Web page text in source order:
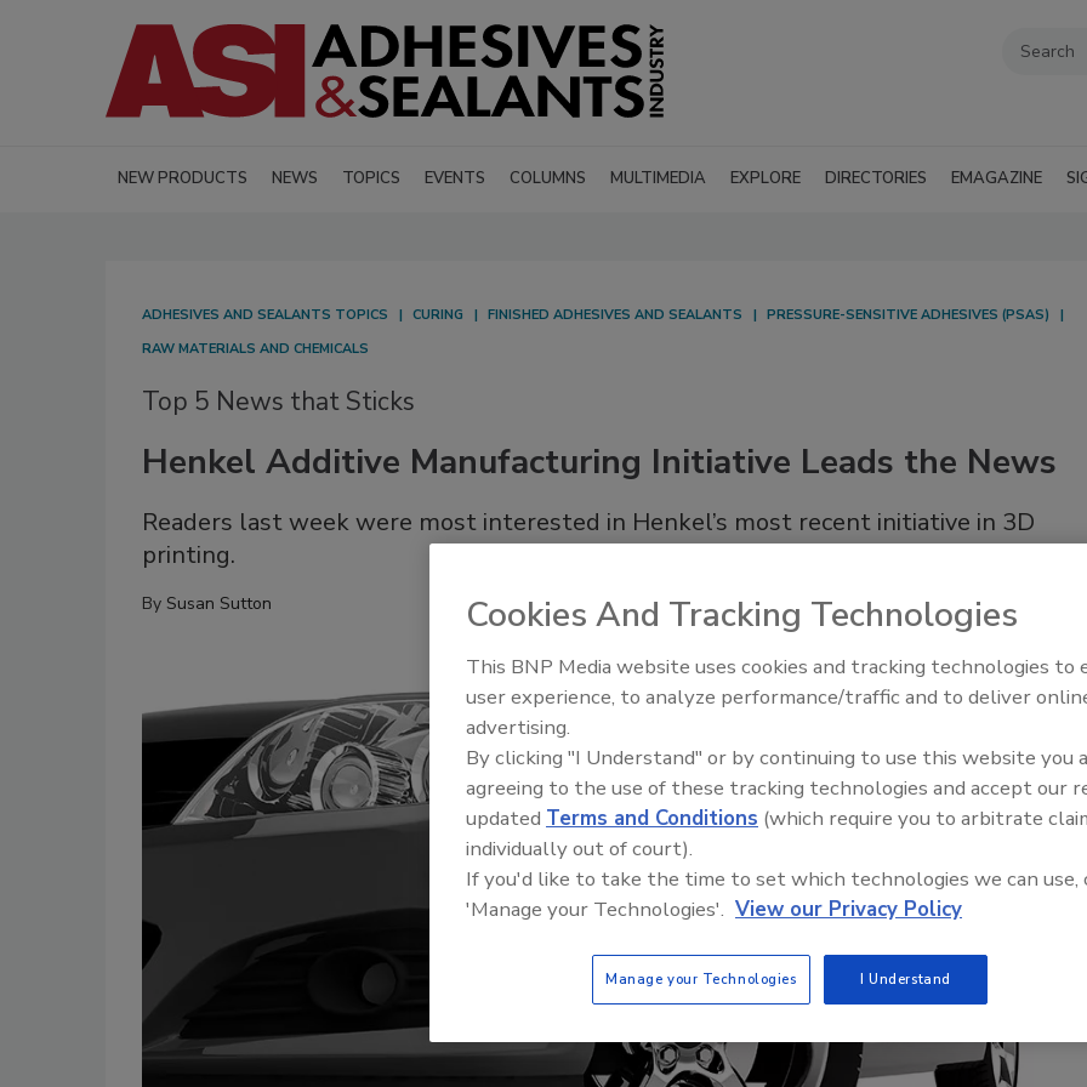
NEW PRODUCTS NEWS TOPICS EVENTS COLUMNS MULTIMEDIA EXPLORE DIRECTORIES EMAGAZINE
ADHESIVES AND SEALANTS TOPICS CURING FINISHED ADHESIVES AND SEALANTS
PRESSURE-SENSITIVE ADHESIVES (PSAS)
RAW MATERIALS AND CHEMICALS
Top 5 News that Sticks
Henkel Additive Manufacturing Initiative Leads the News
Readers last week were most interested in Henkel’s most recent initiative in 3D
printing.
By Susan Sutton
Looking Forward to WAC
Cookies And Tracking Technologies
This BNP Media website uses cookies and tracking technologies to
user experience, to analyze performance/traffic and to deliver
advertising.
By clicking "I Understand" or by continuing to use this website you
agreeing to the use of these tracking technologies and accept our
updated Terms and Conditions (which require you to arbitrate
individually out of court).
If you'd like to take the time to set which technologies we can use,
'Manage your Technologies'. View our Privacy Policy
Manage your Technologies I Understand